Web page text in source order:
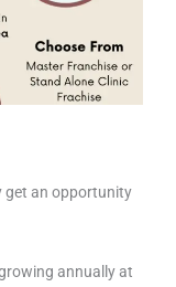
get an opportunity
annually at